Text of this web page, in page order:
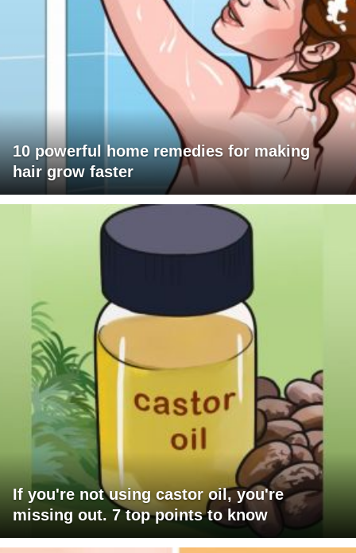
10 powerful home remedies for making
hair grow faster
If you're not using castor oil, you're
missing out. 7 top points to know